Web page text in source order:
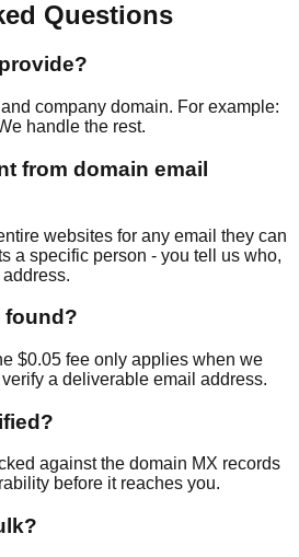
Questions
company domain. For example:
handle the rest.
from domain email
websites for any email they can
a specific person - you tell us who,
found?
$0.05 fee only applies when we
a deliverable email address.
against the domain MX records
before it reaches you.